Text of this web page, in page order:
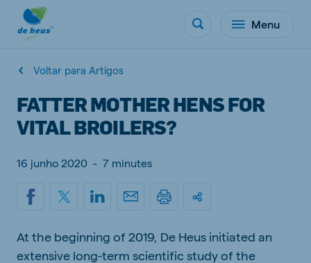
Menu
Voltar para Artigos
FATTER MOTHER HENS FOR
VITAL BROILERS?
16 junho 2020 - 7 minutes
At the beginning of 2019, De Heus initiated an
extensive long-term scientific study of the